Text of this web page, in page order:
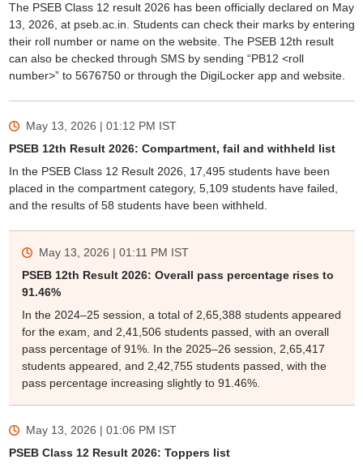
The PSEB Class 12 result 2026 has been officially declared on May
13, 2026, at pseb.ac.in. Students can check their marks by entering
their roll number or name on the website. The PSEB 12th result
can also be checked through SMS by sending “PB12 <roll
number>” to 5676750 or through the DigiLocker app and website.
May 13, 2026 | 01:12 PM IST
PSEB 12th Result 2026: Compartment, fail and withheld list
In the PSEB Class 12 Result 2026, 17,495 students have been
placed in the compartment category, 5,109 students have failed,
and the results of 58 students have been withheld.
May 13, 2026 | 01:11 PM IST
PSEB 12th Result 2026: Overall pass percentage rises to
91.46%
In the 2024–25 session, a total of 2,65,388 students appeared
for the exam, and 2,41,506 students passed, with an overall
pass percentage of 91%. In the 2025–26 session, 2,65,417
students appeared, and 2,42,755 students passed, with the
pass percentage increasing slightly to 91.46%.
May 13, 2026 | 01:06 PM IST
PSEB Class 12 Result 2026: Toppers list